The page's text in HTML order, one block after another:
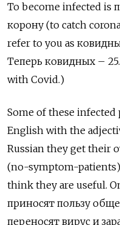
To become infected is
корону (to catch
refer to you as
Теперь ковидных –
with Covid.)
Some of these
English with the
Russian they get their
(no-symptom-
think they are useful.
приносят пользу
переносят вирус и